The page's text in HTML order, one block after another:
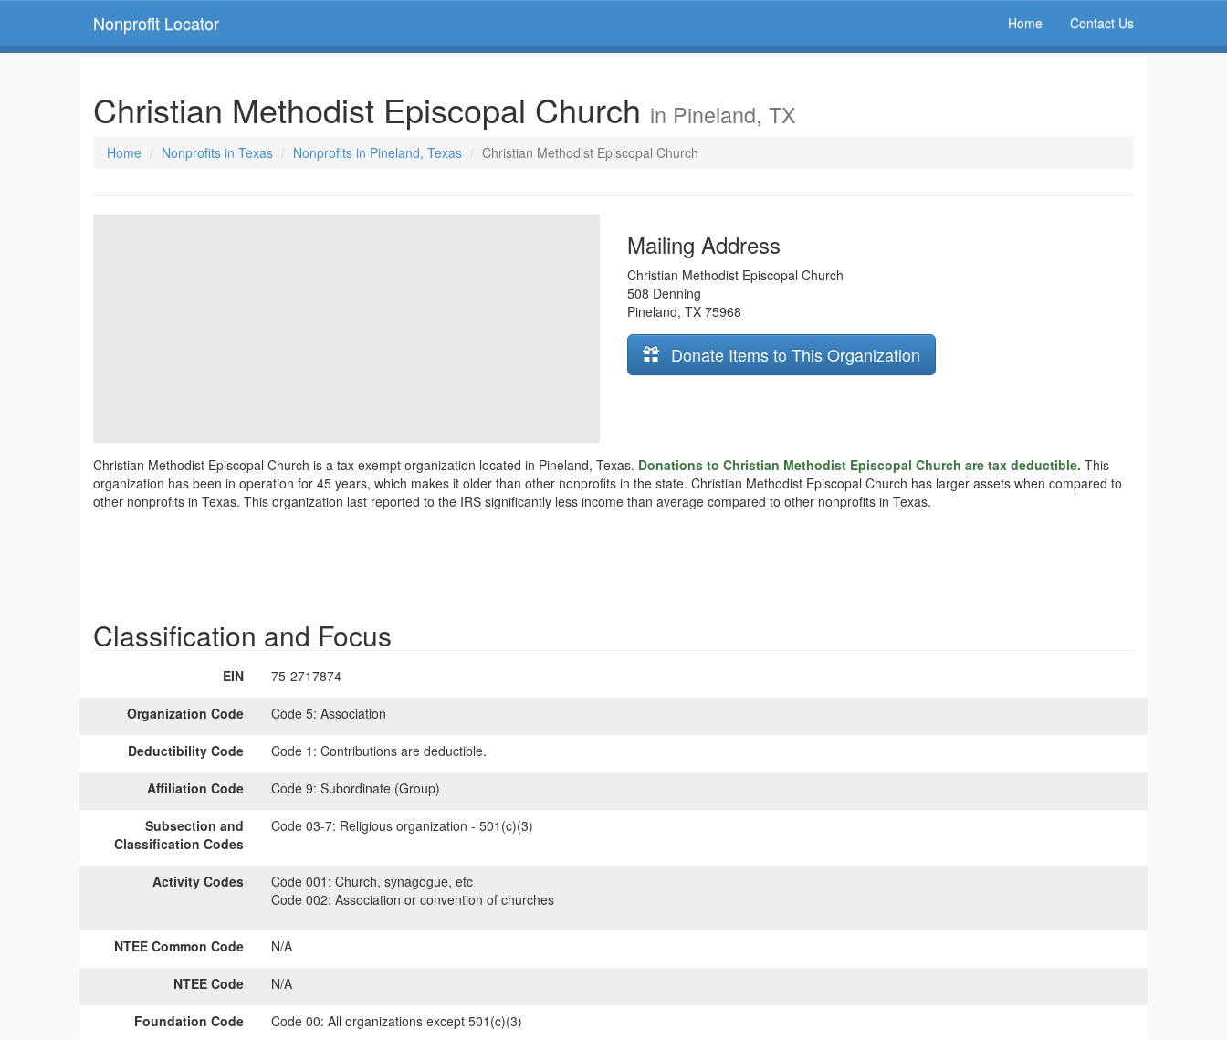
Nonprofit Locator Home Contact Us
Christian Methodist Episcopal Church in Pineland, TX
Home Nonprofits in Texas Nonprofits in Pineland, Texas Christian Methodist Episcopal Church
Mailing Address
Christian Methodist Episcopal Church
508 Denning
Pineland, TX 75968
Donate Items to This Organization
Christian Methodist Episcopal Church is a tax exempt organization located in Pineland, Texas. Donations to Christian Methodist Episcopal Church are tax deductible. This
organization has been in operation for 45 years, which makes it older than other nonprofits in the state. Christian Methodist Episcopal Church has larger assets when compared to
other nonprofits in Texas. This organization last reported to the IRS significantly less income than average compared to other nonprofits in Texas.
Classification and Focus
EIN 75-2717874
Organization Code Code 5: Association
Deductibility Code Code 1: Contributions are deductible.
Affiliation Code Code 9: Subordinate (Group)
Subsection and
Classification Codes
Code 03-7: Religious organization - 501(c)(3)
Activity Codes Code 001: Church, synagogue, etc
Code 002: Association or convention of churches
NTEE Common Code N/A
NTEE Code N/A
Foundation Code Code 00: All organizations except 501(c)(3)